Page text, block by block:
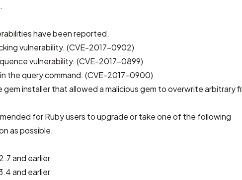
.
have been reported.
vulnerability. (CVE-2017-0902)
vulnerability. (CVE-2017-0899)
the query command. (CVE-2017-0900)
gem installer that allowed a malicious gem to overwrite arbitrary
for Ruby users to upgrade or take one of the following
as possible.
and earlier
and earlier